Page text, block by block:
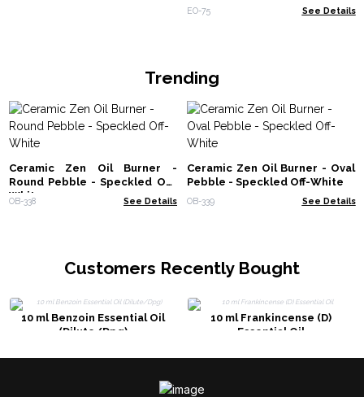
EO-75 See Details
Trending
Ceramic Zen Oil Burner -
Round Pebble - Speckled Off-
White
OB-338 See Details
Ceramic Zen Oil Burner - Oval
Pebble - Speckled Off-White
OB-339 See Details
Customers Recently Bought
10 ml Benzoin Essential Oil
(Dilute/Dpg)
10 ml Frankincense (D)
Essential Oil